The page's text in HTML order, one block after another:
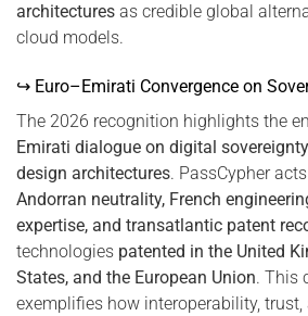
architectures as credible global
cloud models.
↪ Euro–Emirati Convergence on
The 2026 recognition highlights the
Emirati dialogue on digital sovereignty
design architectures. PassCypher
Andorran neutrality, French
expertise, and transatlantic patent
technologies patented in the United
States, and the European Union. This
exemplifies how interoperability, trust,